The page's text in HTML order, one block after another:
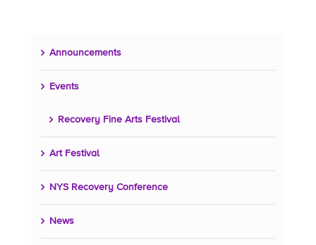
Announcements
Events
Recovery Fine Arts Festival
Art Festival
NYS Recovery Conference
News